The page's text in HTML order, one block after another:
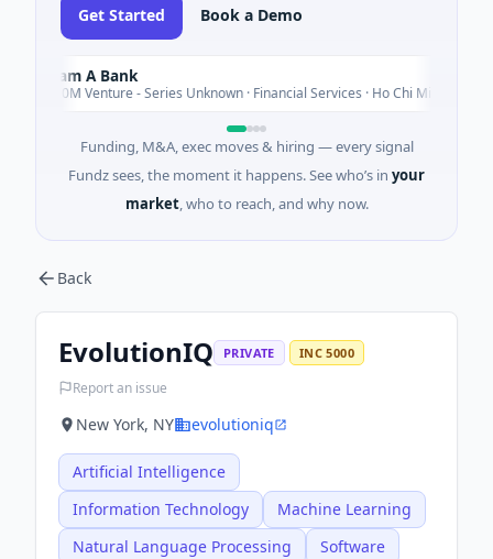
Get Started Book a Demo
A Bank
Venture - Series Unknown · Financial Services · Ho Chi Minh City
Funding, M&A, exec moves & hiring — every signal
Fundz sees, the moment it happens. See who’s in your
market, who to reach, and why now.
Back
EvolutionIQ PRIVATE INC 5000
Report an issue
New York, NY evolutioniq
Artificial Intelligence
Information Technology
Machine Learning
Natural Language Processing
Software